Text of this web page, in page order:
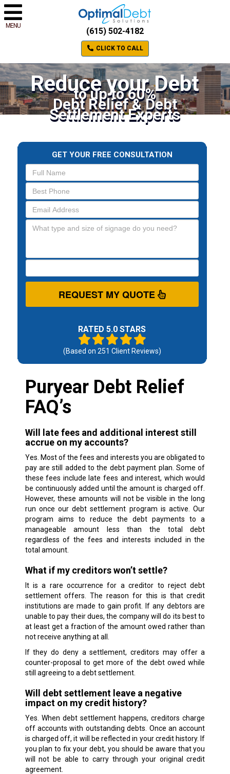
MENU
(615) 502-4182
CLICK TO CALL
Reduce your Debt
to up to 60%
Debt Relief & Debt
Settlement Experts
GET YOUR FREE CONSULTATION
REQUEST MY QUOTE
RATED 5.0 STARS
(Based on 251 Client Reviews)
Puryear Debt Relief
FAQ’s
Will late fees and additional interest still
accrue on my accounts?
Yes. Most of the fees and interests you are obligated to
pay are still added to the debt payment plan. Some of
these fees include late fees and interest, which would
be continuously added until the amount is charged off.
However, these amounts will not be visible in the long
run once our debt settlement program is active. Our
program aims to reduce the debt payments to a
manageable amount less than the total debt
regardless of the fees and interests included in the
total amount.
What if my creditors won’t settle?
It is a rare occurrence for a creditor to reject debt
settlement offers. The reason for this is that credit
institutions are made to gain profit. If any debtors are
unable to pay their dues, the company will do its best to
at least get a fraction of the amount owed rather than
not receive anything at all.
If they do deny a settlement, creditors may offer a
counter-proposal to get more of the debt owed while
still agreeing to a debt settlement.
Will debt settlement leave a negative
impact on my credit history?
Yes. When debt settlement happens, creditors charge
off accounts with outstanding debts. Once an account
is charged off, it will be reflected in your credit history. If
you plan to fix your debt, you should be aware that you
will not be able to carry through your original credit
agreement.